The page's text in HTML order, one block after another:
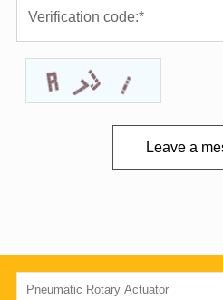
Leave a